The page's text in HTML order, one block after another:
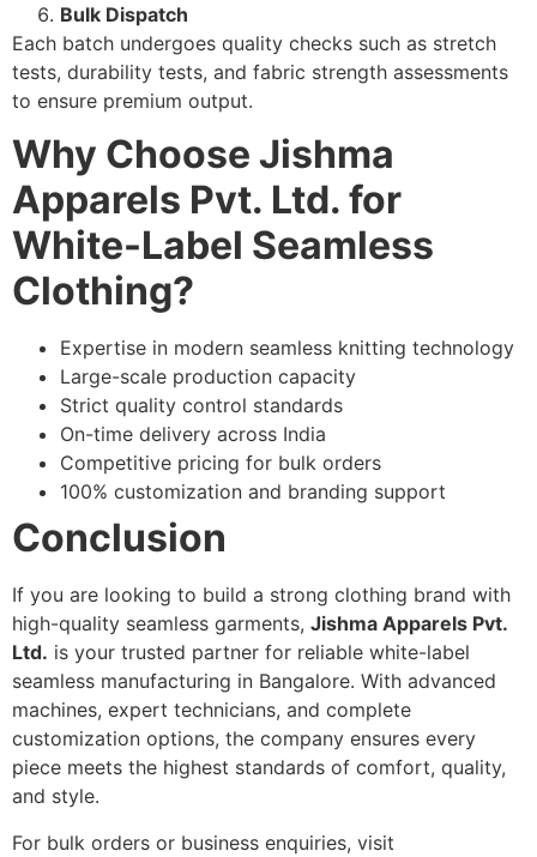
Bulk Dispatch
Each batch undergoes quality checks such as stretch
tests, durability tests, and fabric strength assessments
to ensure premium output.
Why Choose Jishma
Apparels Pvt. Ltd. for
White-Label Seamless
Clothing?
Expertise in modern seamless knitting technology
Large-scale production capacity
Strict quality control standards
On-time delivery across India
Competitive pricing for bulk orders
100% customization and branding support
Conclusion
If you are looking to build a strong clothing brand with
high-quality seamless garments, Jishma Apparels Pvt.
Ltd. is your trusted partner for reliable white-label
seamless manufacturing in Bangalore. With advanced
machines, expert technicians, and complete
customization options, the company ensures every
piece meets the highest standards of comfort, quality,
and style.
For bulk orders or business enquiries, visit